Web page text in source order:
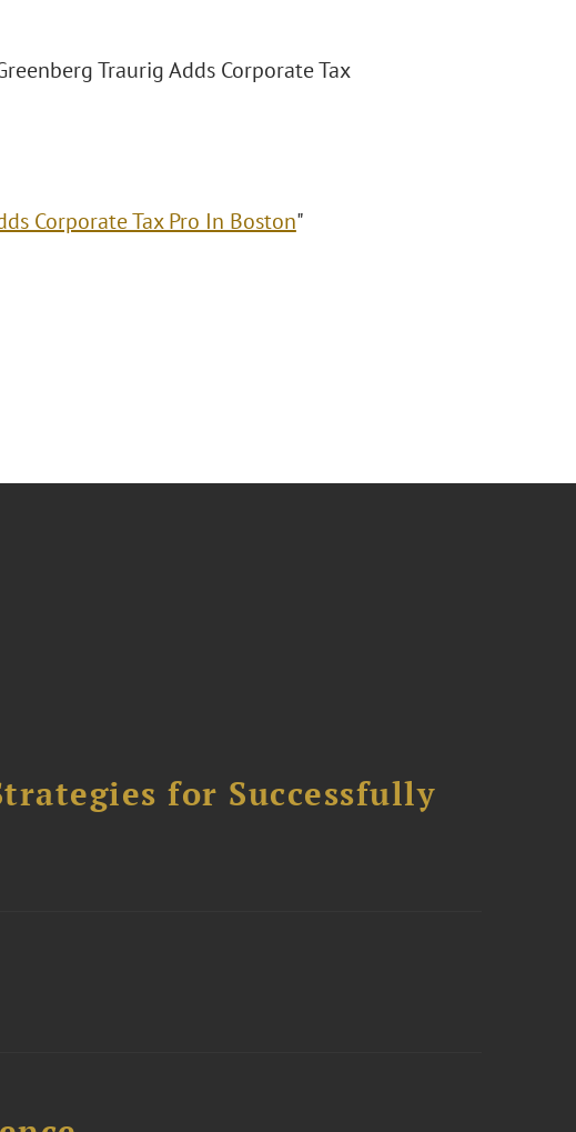
Traurig Adds Corporate Tax
Corporate Tax Pro In Boston"
for Successfully